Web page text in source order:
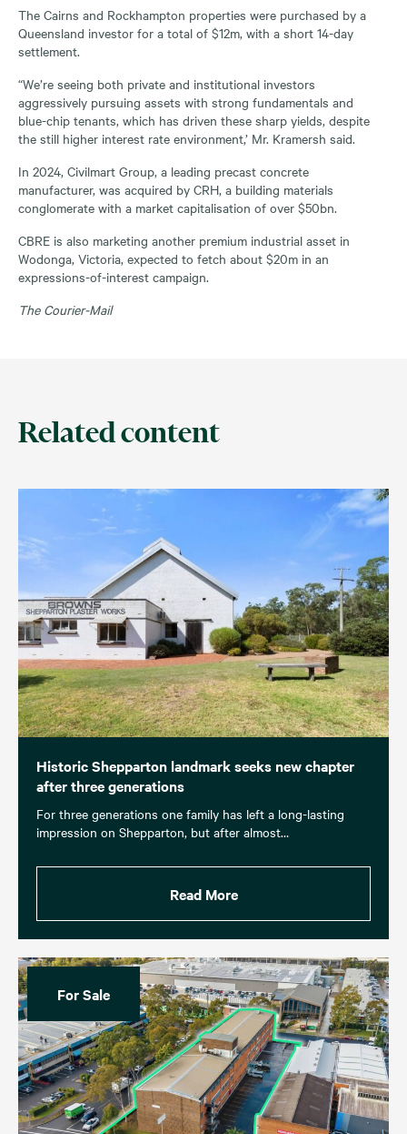
The Cairns and Rockhampton properties were purchased by a
Queensland investor for a total of $12m, with a short 14-day
settlement.
“We’re seeing both private and institutional investors
aggressively pursuing assets with strong fundamentals and
blue-chip tenants, which has driven these sharp yields, despite
the still higher interest rate environment,’ Mr. Kramersh said.
In 2024, Civilmart Group, a leading precast concrete
manufacturer, was acquired by CRH, a building materials
conglomerate with a market capitalisation of over $50bn.
CBRE is also marketing another premium industrial asset in
Wodonga, Victoria, expected to fetch about $20m in an
expressions-of-interest campaign.
The Courier-Mail
Related content
Historic Shepparton landmark seeks new chapter
after three generations
For three generations one family has left a long-lasting
impression on Shepparton, but after almost…
Read More
For Sale